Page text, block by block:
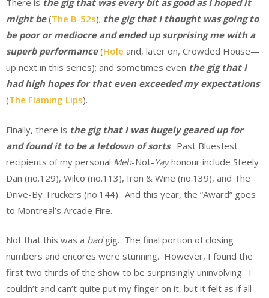
There is the gig that was every bit as good as I hoped it
might be(The B-52s); the gig that I thought was going to
be poor or mediocre and ended up surprising me with a
superb performance(Hole and, later on, Crowded House—
up next in this series); and sometimes even the gig that I
had high hopes for that even exceeded my expectations
(The Flaming Lips).
Finally, there is the gig that I was hugely geared up for—
and found it to be a letdown of sorts. Past Bluesfest
recipients of my personal Meh-Not-Yayhonour include Steely
Dan (no.129), Wilco (no.113), Iron & Wine (no.139), and The
Drive-By Truckers (no.144). And this year, the “Award” goes
to Montreal’s Arcade Fire.
Not that this was a badgig. The final portion of closing
numbers and encores were stunning. However, I found the
first two thirds of the show to be surprisingly uninvolving. I
couldn’t and can’t quite put my finger on it, but it felt as if all